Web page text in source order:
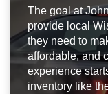
The goal at
provide local
they need to
affordable, and
experience
inventory like